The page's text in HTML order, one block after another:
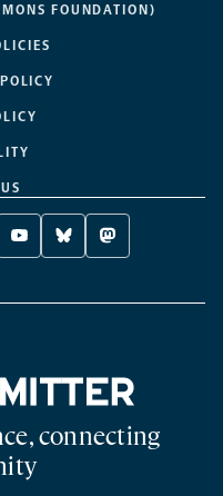
FOUNDATION)
YOUTUBE
-
NEW
BLUESKY
-
NEW
MASTODON
-
NEW
connecting